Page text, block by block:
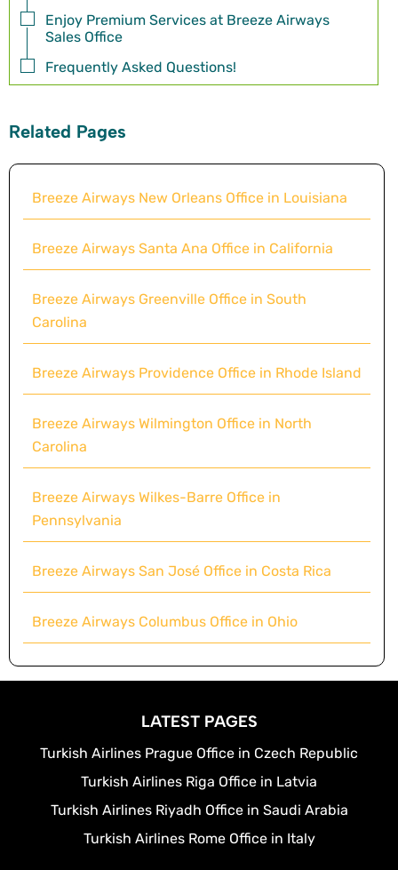
Enjoy Premium Services at Breeze Airways
Sales Office
Frequently Asked Questions!
Related Pages
Breeze Airways New Orleans Office in Louisiana
Breeze Airways Santa Ana Office in California
Breeze Airways Greenville Office in South
Carolina
Breeze Airways Providence Office in Rhode Island
Breeze Airways Wilmington Office in North
Carolina
Breeze Airways Wilkes-Barre Office in
Pennsylvania
Breeze Airways San José Office in Costa Rica
Breeze Airways Columbus Office in Ohio
LATEST PAGES
Turkish Airlines Prague Office in Czech Republic
Turkish Airlines Riga Office in Latvia
Turkish Airlines Riyadh Office in Saudi Arabia
Turkish Airlines Rome Office in Italy